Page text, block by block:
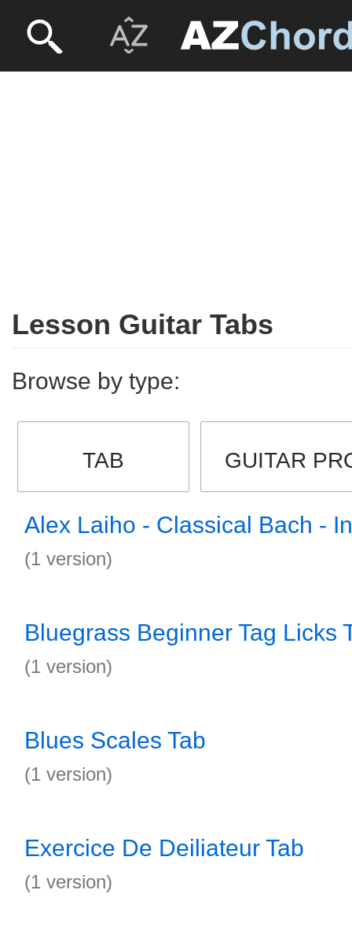
Lesson Guitar Tabs
Browse by type:
TAB GUITAR
Alex Laiho - Classical Bach -
(1 version)
Bluegrass Beginner Tag Licks
(1 version)
Blues Scales Tab
(1 version)
Exercice De Deiliateur Tab
(1 version)